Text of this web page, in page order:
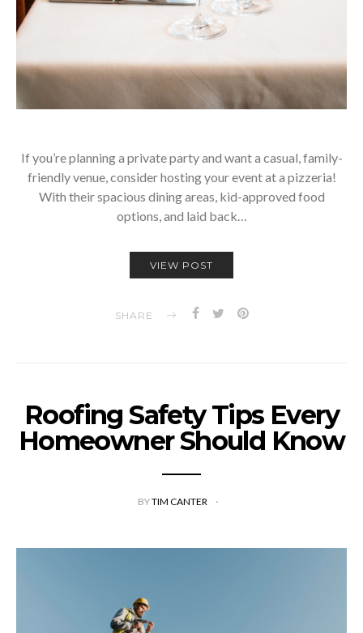
If you’re planning a private party and want a casual, family-
friendly venue, consider hosting your event at a pizzeria!
With their spacious dining areas, kid-approved food
options, and laid back…
VIEW POST
SHARE
Roofing Safety Tips Every
Homeowner Should Know
BYTIM CANTER